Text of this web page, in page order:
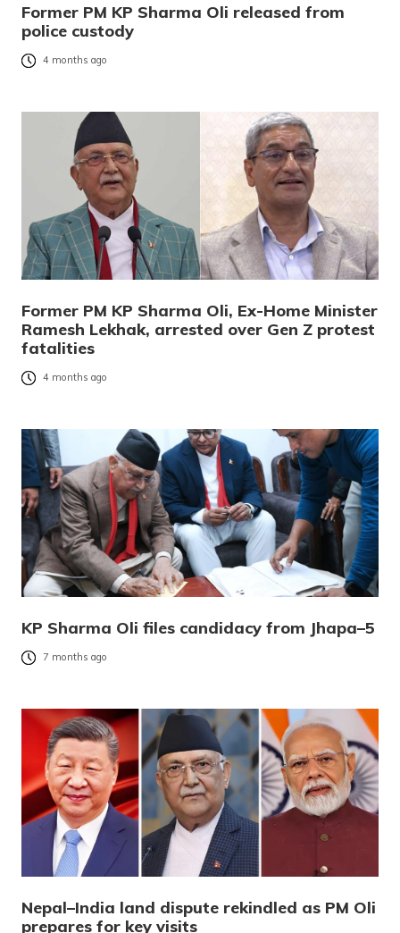
Former PM KP Sharma Oli released from
police custody
4 months ago
Former PM KP Sharma Oli, Ex-Home Minister
Ramesh Lekhak, arrested over Gen Z protest
fatalities
4 months ago
KP Sharma Oli files candidacy from Jhapa–5
7 months ago
Nepal–India land dispute rekindled as PM Oli
prepares for key visits